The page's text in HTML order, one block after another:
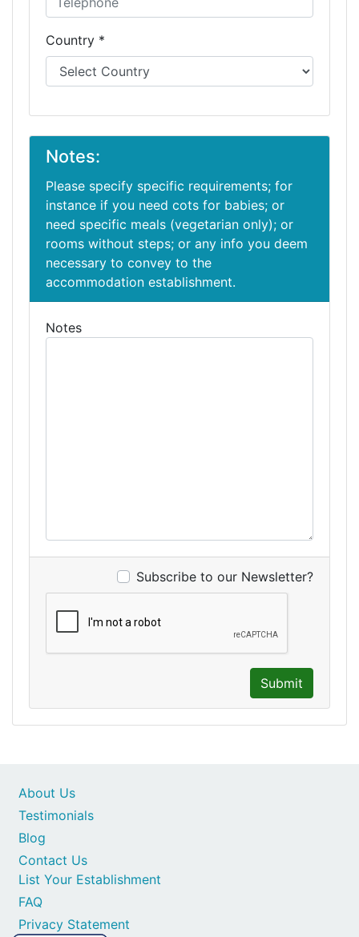
Country *
Notes:
Please specify specific requirements; for
instance if you need cots for babies; or
need specific meals (vegetarian only); or
rooms without steps; or any info you deem
necessary to convey to the
accommodation establishment.
Notes
Subscribe to our Newsletter?
Submit
Contact Us
List Your Establishment
FAQ
Privacy Statement
About Us
Testimonials
Blog